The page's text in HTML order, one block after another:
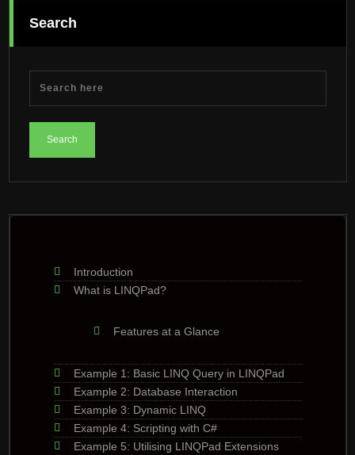
Search
Introduction
What is LINQPad?
Features at a Glance
Example 1: Basic LINQ Query in LINQPad
Example 2: Database Interaction
Example 3: Dynamic LINQ
Example 4: Scripting with C#
Example 5: Utilising LINQPad Extensions